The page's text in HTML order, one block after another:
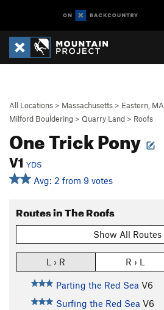
All Locations > Massachusetts > Eastern, MA
Milford Bouldering > Quarry Land > Roofs
One Trick Pony
V1 YDS
Avg: 2 from 9 votes
Routes in The Roofs
Show All Routes
L › R R › L
Parting the Red Sea V6
Surfing the Red Sea V6